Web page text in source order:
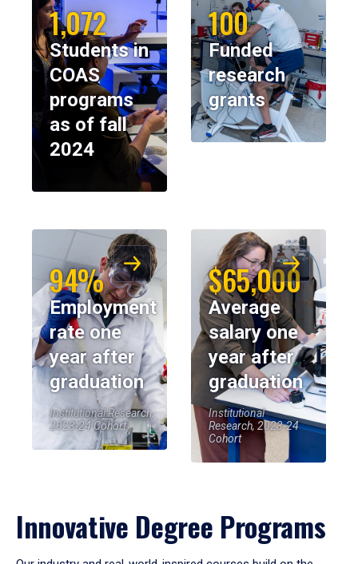
1,072
Students in
COAS
programs
as of fall
2024
100
Funded
research
grants
94%
Employment
rate one
year after
graduation
Institutional Research,
2023-24 Cohort
$65,000
Average
salary one
year after
graduation
Institutional
Research, 2023-24
Cohort
Innovative Degree Programs